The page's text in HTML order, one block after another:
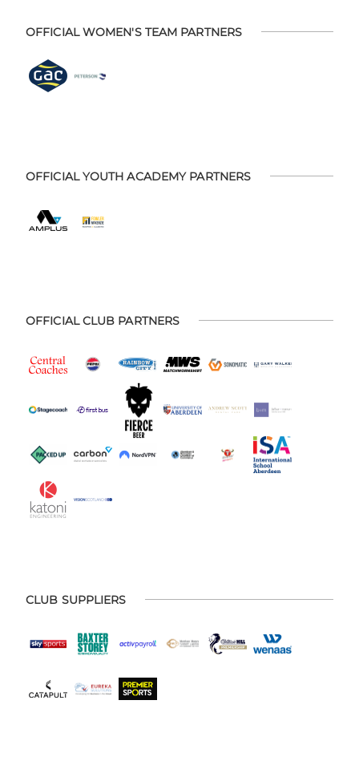
OFFICIAL WOMEN'S TEAM PARTNERS
OFFICIAL YOUTH ACADEMY PARTNERS
OFFICIAL CLUB PARTNERS
CLUB SUPPLIERS